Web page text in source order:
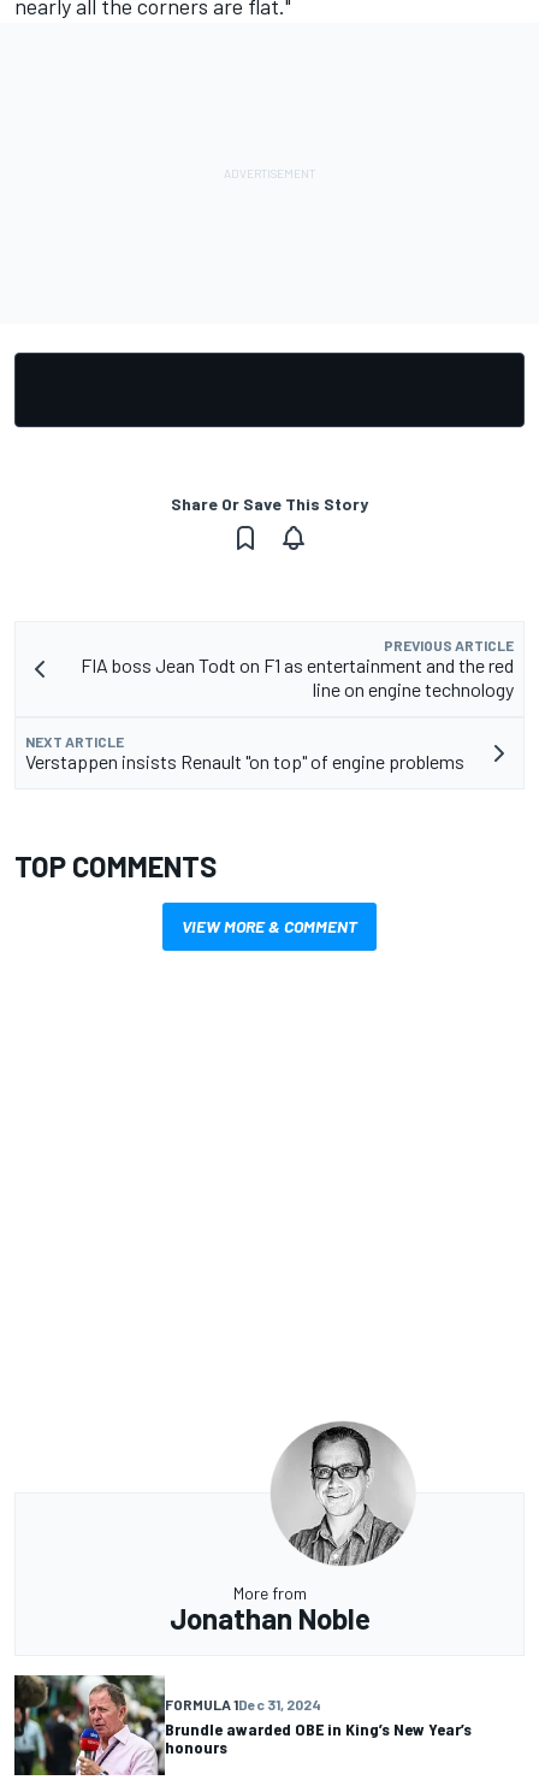
nearly all the corners are flat."
Share Or Save This Story
PREVIOUS ARTICLE
FIA boss Jean Todt on F1 as entertainment and the red
line on engine technology
NEXT ARTICLE
Verstappen insists Renault "on top" of engine problems
TOP COMMENTS
VIEW MORE & COMMENT
More from
Jonathan Noble
FORMULA 1Dec 31, 2024
Brundle awarded OBE in King’s New Year’s
honours